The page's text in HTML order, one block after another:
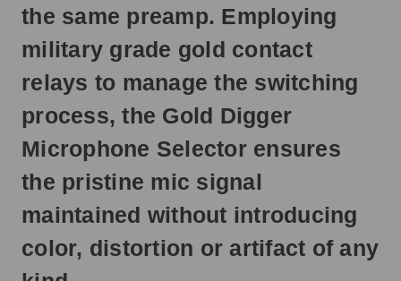
the same preamp. Employing
military grade gold contact
relays to manage the switching
process, the Gold Digger
Microphone Selector ensures
the pristine mic signal
maintained without introducing
color, distortion or artifact of any